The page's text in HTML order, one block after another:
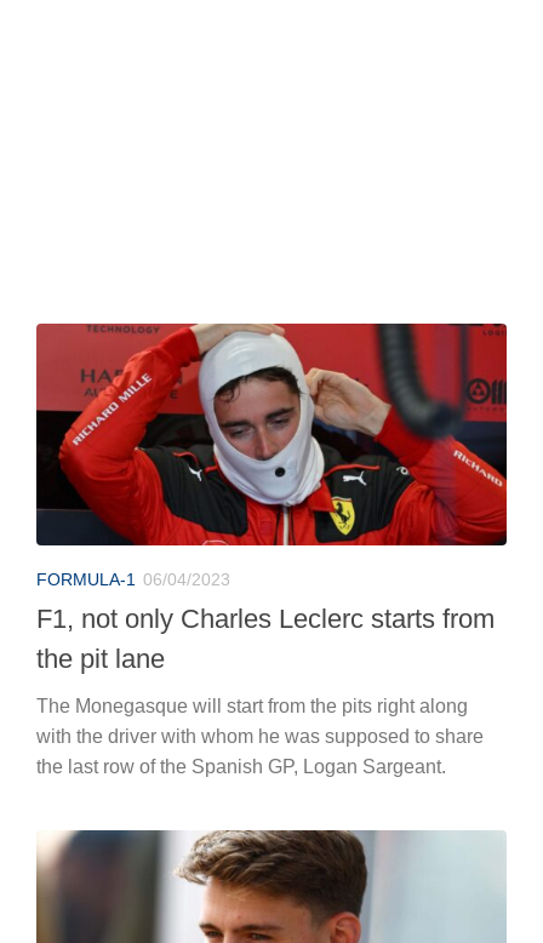
FORMULA-1 06/04/2023
F1, not only Charles Leclerc starts from
the pit lane
The Monegasque will start from the pits right along
with the driver with whom he was supposed to share
the last row of the Spanish GP, Logan Sargeant.